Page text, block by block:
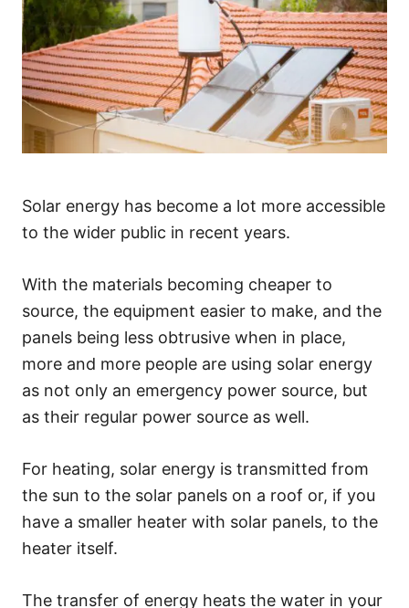
Solar energy has become a lot more accessible
to the wider public in recent years.
With the materials becoming cheaper to
source, the equipment easier to make, and the
panels being less obtrusive when in place,
more and more people are using solar energy
as not only an emergency power source, but
as their regular power source as well.
For heating, solar energy is transmitted from
the sun to the solar panels on a roof or, if you
have a smaller heater with solar panels, to the
heater itself.
The transfer of energy heats the water in your